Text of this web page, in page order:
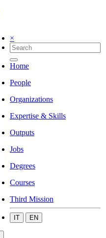
×
Home
People
Organizations
Expertise & Skills
Outputs
Jobs
Degrees
Courses
Third Mission
IT EN